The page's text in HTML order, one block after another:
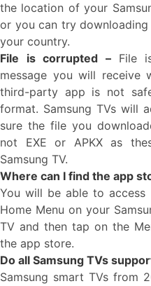
the location of your
or you can try
your country.
File is corrupted – File
message you will receive
third-party app is not
format. Samsung TVs will
sure the file you
not EXE or APKX as
Samsung TV.
Where can I find the app
You will be able to
Home Menu on your
TV and then tap on the
the app store.
Do all Samsung TVs
Samsung smart TVs from